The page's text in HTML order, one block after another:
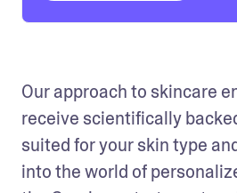
Our approach to skincare
receive scientifically
suited for your skin type
into the world of